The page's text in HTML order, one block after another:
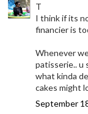
T
I think if its
financier is
Whenever
patisserie.. u
what kinda
cakes might
September